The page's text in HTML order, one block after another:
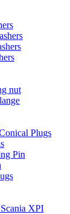
nut
Plugs
Pin
XPI